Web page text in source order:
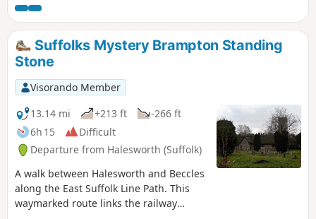
legend of Old Blunderhazard who is
said to ride in his coach drawn by four
fire breathing headless horses to
Norwich and back each Christmas Eve.
Suffolks Mystery Brampton Standing
Stone
Visorando Member
13.14 mi
+213 ft
-266 ft
6h 15
Difficult
Departure from Halesworth (Suffolk)
A walk between Halesworth and Beccles
along the East Suffolk Line Path. This
waymarked route links the railway